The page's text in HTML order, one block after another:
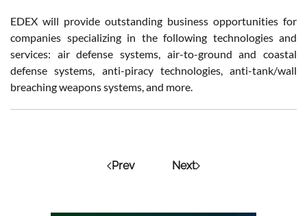
EDEX will provide outstanding business opportunities for
companies specializing in the following technologies and
services: air defense systems, air-to-ground and coastal
defense systems, anti-piracy technologies, anti-tank/wall
breaching weapons systems, and more.
Prev Next